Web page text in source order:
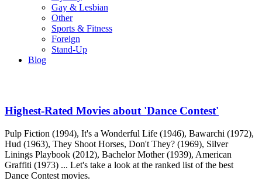
Gay & Lesbian
Other
Sports & Fitness
Foreign
Stand-Up
Blog
Highest-Rated Movies about 'Dance Contest'
Pulp Fiction (1994), It's a Wonderful Life (1946), Bawarchi (1972),
Hud (1963), They Shoot Horses, Don't They? (1969), Silver
Linings Playbook (2012), Bachelor Mother (1939), American
Graffiti (1973) ... Let's take a look at the ranked list of the best
Dance Contest movies.